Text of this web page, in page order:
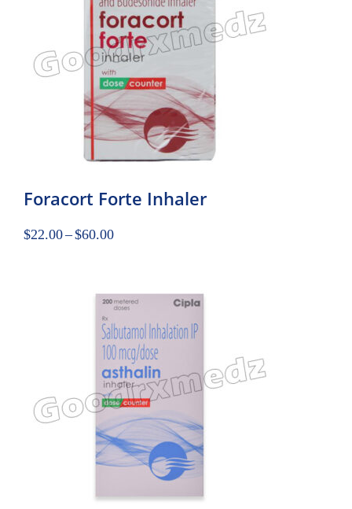
Foracort Forte Inhaler
$22.00–$60.00